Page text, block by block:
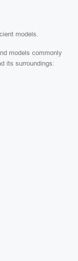
models.
models commonly
its surroundings: